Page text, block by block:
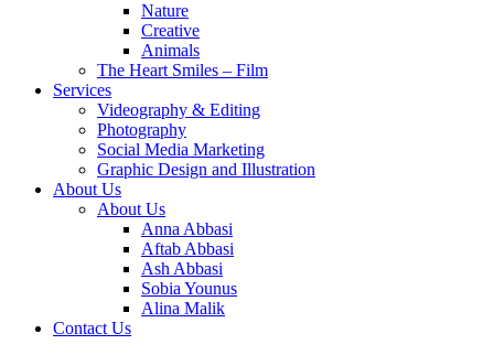
Nature
Creative
Animals
The Heart Smiles – Film
Services
Videography & Editing
Photography
Social Media Marketing
Graphic Design and Illustration
About Us
About Us
Anna Abbasi
Aftab Abbasi
Ash Abbasi
Sobia Younus
Alina Malik
Contact Us